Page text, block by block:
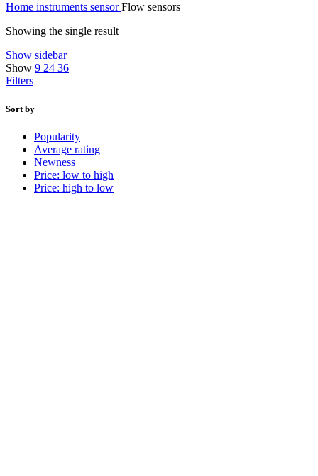
Home instruments sensorFlow sensors
Showing the single result
Show sidebar
Show 9 24 36
Filters
Sort by
Popularity
Average rating
Newness
Price: low to high
Price: high to low